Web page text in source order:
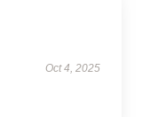
Oct 4, 2025